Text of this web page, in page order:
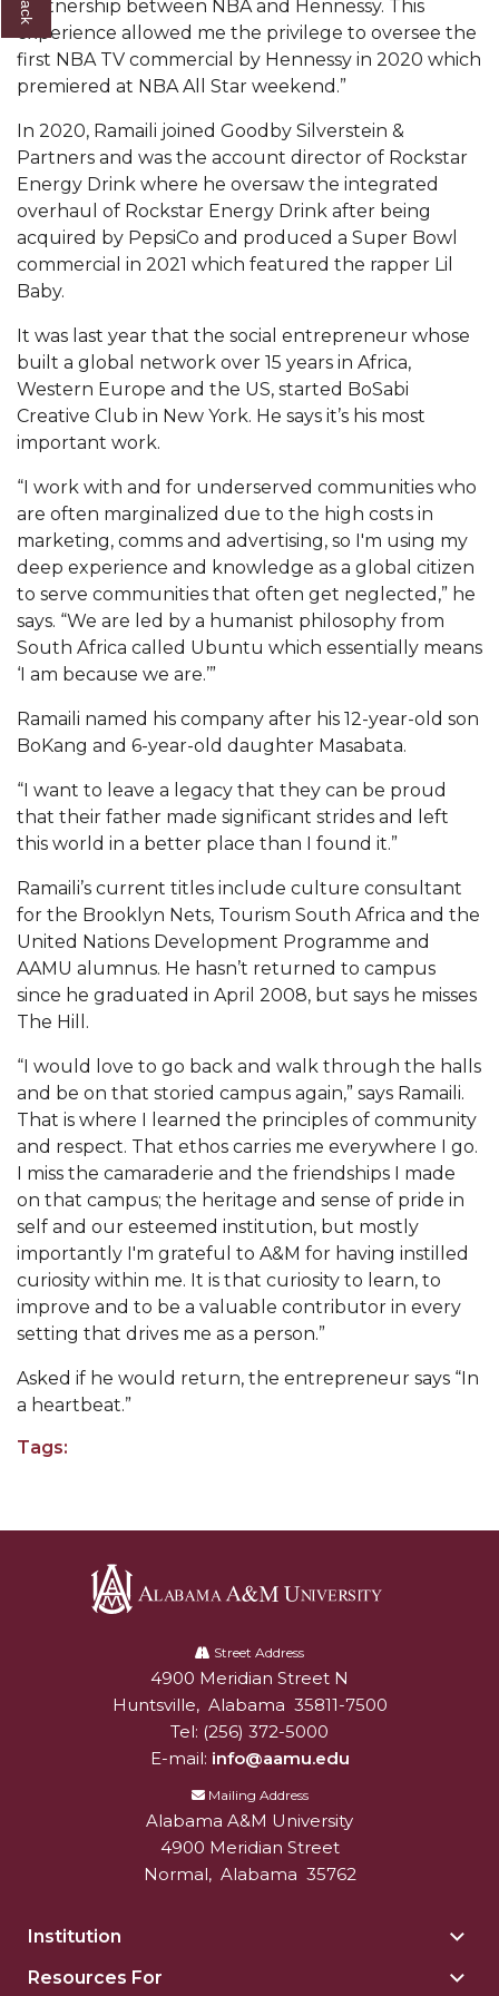
AAMU Board Holds Regular Session
Professor Names IEEE Region's "Outstanding
First Lady's Scholarship Event Scheduled
Alumna Eboni Major Blends to Perfection
First Lady's Scholarship Event Set
Wind Ensemble to Hold Spring Concert at St.
John AME
Student "Reps" in City's College Census Push
CSD Offering Free Hearing Screenings
ADPH Holds Town Hall on STDs
High Schools
AAMU Planners Launch 'Agents of Change'
Series
AAMU Update on COVID-19 - March 12, 2020
Wi-Fi: Additional Resources
AAMU Employees Will Report March 16th
FAQs: Covid-19 and AAMU
AAMU Grounds, Construction Crews "Spring"
into Action
AAMU, America Mourn Death of "Dean"
Covid-19, Graduation & Me
Board's Executive Committee Will Meet in B'ham
Going All Out for "Student Host of 2020"
Forefront
Computer Science Makes Nat'l Online Top 20
Grads of 1971 Sought for A&M Reunion
Professor to Participate as Trusted CI Fellow
AAMU Researchers Engaged in Multi-Party
Endeavor to Build Low-Cost Ventilators
Where There's a Will ...
NSF Teams Targeting STEM Faculty
AAMU Joins Internet2 Community
A Virtual Stroll Through the AAMU Art Gallery
Congratulations to the Best Graduates
Anywhere on This Earth!
145 Points of Pride
AAMU Partners with Nutanix to Revolutionize IT
House Not a Home Without Students: HBCUs &
When I Think of HBCUs
AAMU to Join Nat'l HBCU Commencement May
partnership between NBA and Hennessy. This
experience allowed me the privilege to oversee the
first NBA TV commercial by Hennessy in 2020 which
premiered at NBA All Star weekend.”
In 2020, Ramaili joined Goodby Silverstein &
Partners and was the account director of Rockstar
Energy Drink where he oversaw the integrated
overhaul of Rockstar Energy Drink after being
acquired by PepsiCo and produced a Super Bowl
commercial in 2021 which featured the rapper Lil
Baby.
It was last year that the social entrepreneur whose
built a global network over 15 years in Africa,
Western Europe and the US, started BoSabi
Creative Club in New York. He says it’s his most
important work.
“I work with and for underserved communities who
are often marginalized due to the high costs in
marketing, comms and advertising, so I'm using my
deep experience and knowledge as a global citizen
to serve communities that often get neglected,” he
says. “We are led by a humanist philosophy from
South Africa called Ubuntu which essentially means
‘I am because we are.’”
Ramaili named his company after his 12-year-old son
BoKang and 6-year-old daughter Masabata.
“I want to leave a legacy that they can be proud
that their father made significant strides and left
this world in a better place than I found it.”
Ramaili’s current titles include culture consultant
for the Brooklyn Nets, Tourism South Africa and the
United Nations Development Programme and
AAMU alumnus. He hasn’t returned to campus
since he graduated in April 2008, but says he misses
The Hill.
“I would love to go back and walk through the halls
and be on that storied campus again,” says Ramaili.
That is where I learned the principles of community
and respect. That ethos carries me everywhere I go.
I miss the camaraderie and the friendships I made
on that campus; the heritage and sense of pride in
self and our esteemed institution, but mostly
importantly I'm grateful to A&M for having instilled
curiosity within me. It is that curiosity to learn, to
improve and to be a valuable contributor in every
setting that drives me as a person.”
Asked if he would return, the entrepreneur says “In
a heartbeat.”
Tags:
University
Street Address
Alabam A&M University
4900 Meridian Street N
Huntsville, Alabama 35811-7500
Tel: (256) 372-5000
E-mail: info@aamu.edu
Mailing Address
Alabama A&M University
4900 Meridian Street
Normal, Alabama 35762
Institution
Resources For